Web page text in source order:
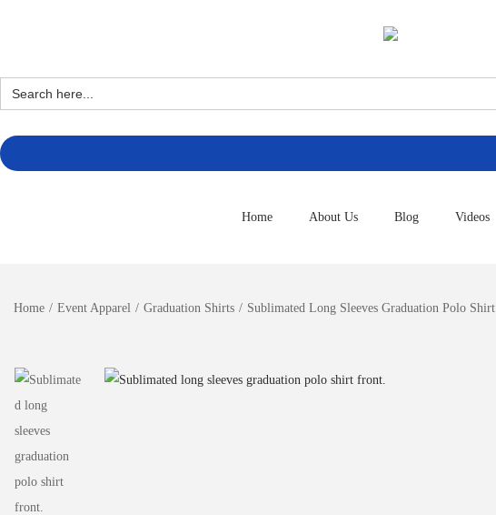
Search
for:
Home About Us Blog Videos
Home / Event Apparel / Graduation Shirts / Sublimated Long Sleeves Graduation Polo Shirt